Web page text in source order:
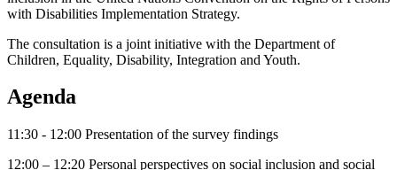
with Disabilities Implementation Strategy.
The consultation is a joint initiative with the Department of
Children, Equality, Disability, Integration and Youth.
Agenda
11:30 - 12:00 Presentation of the survey findings
12:00 – 12:20 Personal perspectives on social inclusion and social